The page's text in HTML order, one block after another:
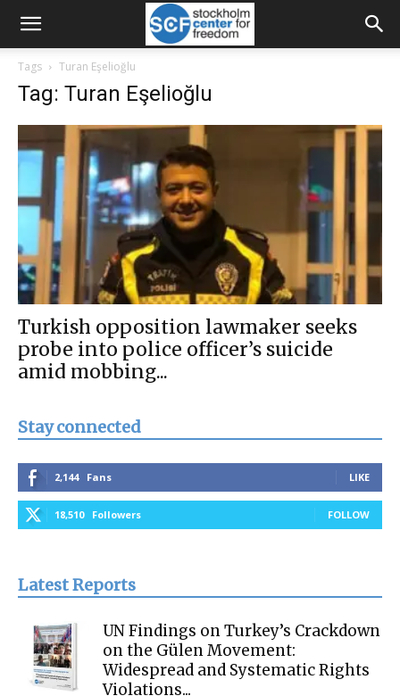
Tags Turan Eşelioğlu
Tag: Turan Eşelioğlu
Turkish opposition lawmaker seeks
probe into police officer’s suicide
amid mobbing...
Stay connected
2,144 Fans LIKE
18,510 Followers FOLLOW
Latest Reports
UN Findings on Turkey’s Crackdown
on the Gülen Movement:
Widespread and Systematic Rights
Violations...